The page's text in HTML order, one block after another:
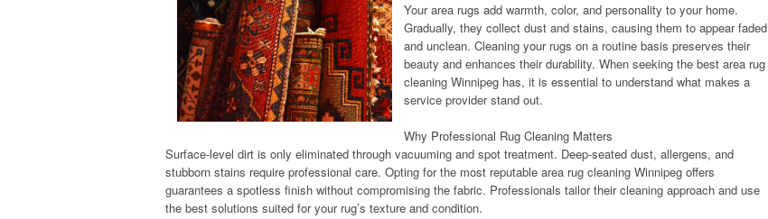
Your area rugs add warmth, color, and personality to your home.
Gradually, they collect dust and stains, causing them to appear faded
and unclean. Cleaning your rugs on a routine basis preserves their
beauty and enhances their durability. When seeking the best area rug
cleaning Winnipeg has, it is essential to understand what makes a
service provider stand out.
Why Professional Rug Cleaning Matters
Surface-level dirt is only eliminated through vacuuming and spot treatment. Deep-seated dust, allergens, and
stubborn stains require professional care. Opting for the most reputable area rug cleaning Winnipeg offers
guarantees a spotless finish without compromising the fabric. Professionals tailor their cleaning approach and use
the best solutions suited for your rug’s texture and condition.